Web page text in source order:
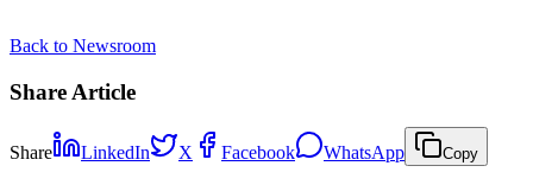
Back to Newsroom
Share Article
Share LinkedIn X Facebook WhatsApp Copy